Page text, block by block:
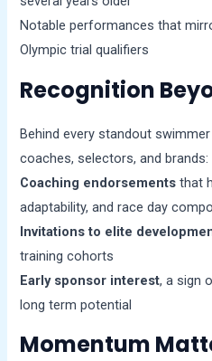
Notable performances that
Olympic trial qualifiers
Recognition
Behind every standout
coaches, selectors, and brands:
Coaching endorsements that
adaptability, and race day
Invitations to elite
training cohorts
Early sponsor interest, a sign
long term potential
Momentum